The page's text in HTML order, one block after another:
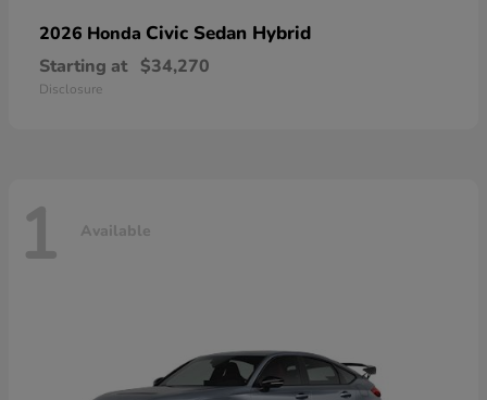
2026 Honda Civic Sedan Hybrid
Starting at $34,270
Disclosure
1 Available